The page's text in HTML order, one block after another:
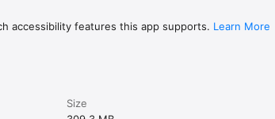
accessibility features this app supports. Learn More
Size